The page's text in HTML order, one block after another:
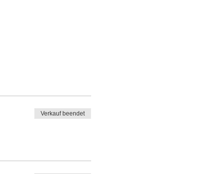
Verkauf beendet